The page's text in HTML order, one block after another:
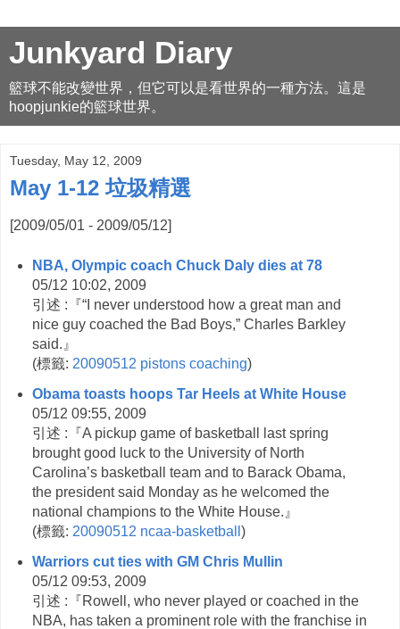
Junkyard Diary
籃球不能改變世界，但它可以是看世界的一種方法。這是
hoopjunkie的籃球世界。
Tuesday, May 12, 2009
May 1-12 垃圾精選
[2009/05/01 - 2009/05/12]
NBA, Olympic coach Chuck Daly dies at 78
05/12 10:02, 2009
引述 :『“I never understood how a great man and
nice guy coached the Bad Boys,” Charles Barkley
said.』
(標籤: 20090512 pistons coaching)
Obama toasts hoops Tar Heels at White House
05/12 09:55, 2009
引述 :『A pickup game of basketball last spring
brought good luck to the University of North
Carolina’s basketball team and to Barack Obama,
the president said Monday as he welcomed the
national champions to the White House.』
(標籤: 20090512 ncaa-basketball )
Warriors cut ties with GM Chris Mullin
05/12 09:53, 2009
引述 :『Rowell, who never played or coached in the
NBA, has taken a prominent role with the franchise in